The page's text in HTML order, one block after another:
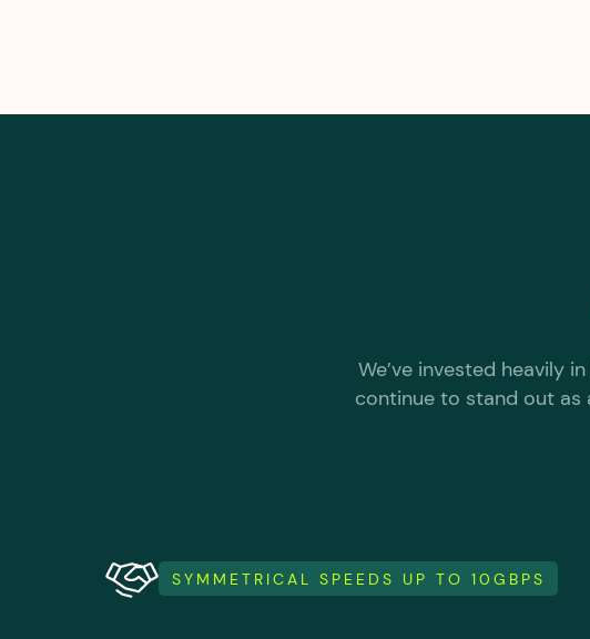
We’ve invested heavily
continue to stand out as
SYMMETRICAL SPEEDS UP TO 10GBPS